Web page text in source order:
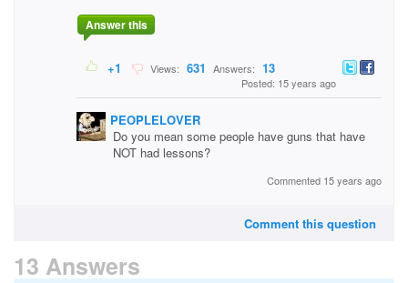
Answer this
+1 Views: 631 Answers: 13
Posted: 15 years ago
PEOPLELOVER
Do you mean some people have guns that have
NOT had lessons?
Commented 15 years ago
Comment this question
13 Answers